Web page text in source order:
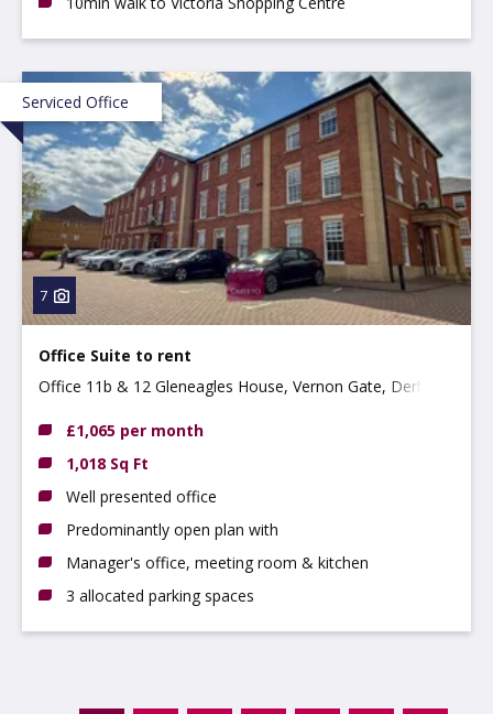
Serviced Office
7
Office Suite to rent
Office 11b & 12 Gleneagles House, Vernon Gate, Derby,
£1,065 per month
1,018 Sq Ft
Well presented office
Predominantly open plan with
Manager's office, meeting room & kitchen
3 allocated parking spaces